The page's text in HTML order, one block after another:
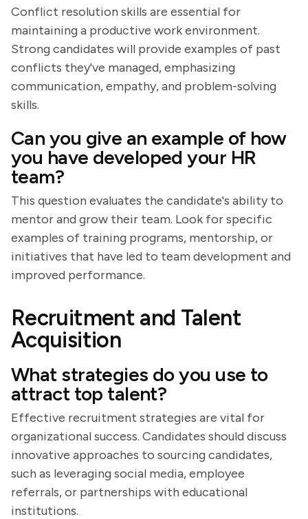
Conflict resolution skills are essential for
maintaining a productive work environment.
Strong candidates will provide examples of past
conflicts they've managed, emphasizing
communication, empathy, and problem-solving
skills.
Can you give an example of how
you have developed your HR
team?
This question evaluates the candidate's ability to
mentor and grow their team. Look for specific
examples of training programs, mentorship, or
initiatives that have led to team development and
improved performance.
Recruitment and Talent
Acquisition
What strategies do you use to
attract top talent?
Effective recruitment strategies are vital for
organizational success. Candidates should discuss
innovative approaches to sourcing candidates,
such as leveraging social media, employee
referrals, or partnerships with educational
institutions.